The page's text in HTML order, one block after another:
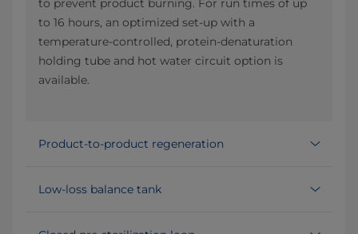
to prevent product burning. For run times of up
to 16 hours, an optimized set-up with a
temperature-controlled, protein-denaturation
holding tube and hot water circuit option is
available.
Product-to-product regeneration
Low-loss balance tank